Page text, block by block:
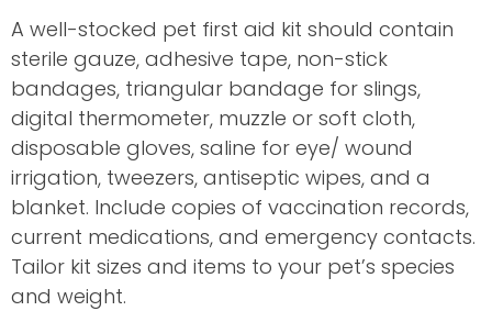
A well-stocked pet first aid kit should contain
sterile gauze, adhesive tape, non-stick
bandages, triangular bandage for slings,
digital thermometer, muzzle or soft cloth,
disposable gloves, saline for eye/ wound
irrigation, tweezers, antiseptic wipes, and a
blanket. Include copies of vaccination records,
current medications, and emergency contacts.
Tailor kit sizes and items to your pet’s species
and weight.